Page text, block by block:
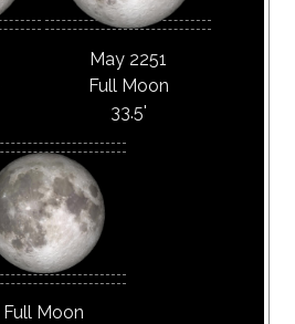
May 2251
Full Moon
33.5'
Full Moon